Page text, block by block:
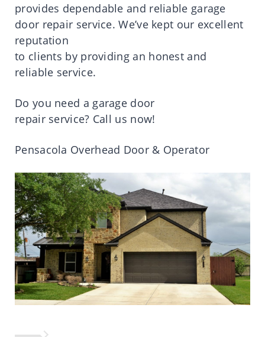
provides dependable and reliable garage
door repair service. We’ve kept our excellent
reputation
to clients by providing an honest and
reliable service.
Do you need a garage door
repair service? Call us now!
Pensacola Overhead Door & Operator